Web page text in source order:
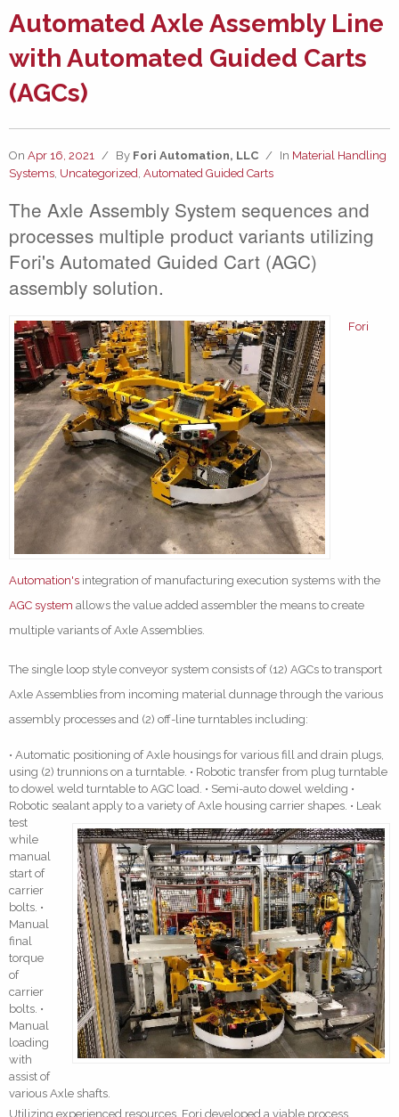
Automated Axle Assembly Line
with Automated Guided Carts
(AGCs)
On Apr 16, 2021 / By Fori Automation, LLC / In Material Handling
Systems Uncategorized Automated Guided Carts
The Axle Assembly System sequences and
processes multiple product variants utilizing
Fori's Automated Guided Cart (AGC)
assembly solution.
Fori
Automation's integration of manufacturing execution systems with the
AGC system allows the value added assembler the means to create
multiple variants of Axle Assemblies.
The single loop style conveyor system consists of (12) AGCs to transport
Axle Assemblies from incoming material dunnage through the various
assembly processes and (2) off-line turntables including:
• Automatic positioning of Axle housings for various fill and drain plugs,
using (2) trunnions on a turntable. • Robotic transfer from plug turntable
to dowel weld turntable to AGC load. • Semi-auto dowel welding •
Robotic sealant apply to a variety of Axle housing carrier shapes. • Leak
test
while
manual
start of
carrier
bolts. •
Manual
final
torque
of
carrier
bolts. •
Manual
loading
with
assist of
various Axle shafts.
Utilizing experienced resources, Fori developed a viable process,